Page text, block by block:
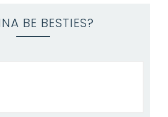
BE BESTIES?